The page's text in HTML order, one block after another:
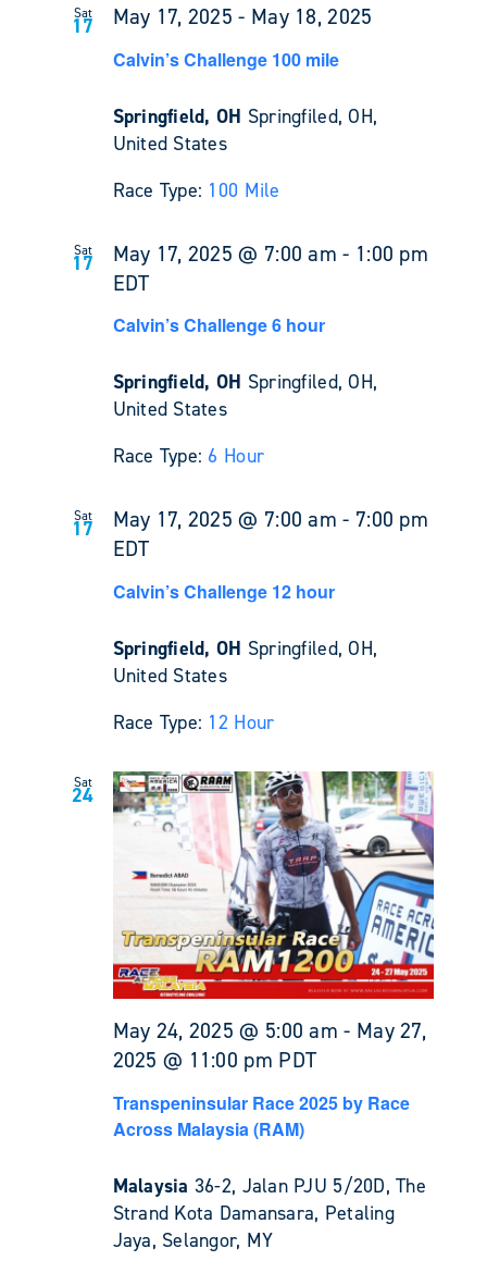
Sat
17 May 17, 2025 - May 18, 2025
Calvin’s Challenge 100 mile
Springfield, OH Springfiled, OH,
United States
Race Type: 100 Mile
Sat
17 May 17, 2025 @ 7:00 am - 1:00 pm
EDT
Calvin’s Challenge 6 hour
Springfield, OH Springfiled, OH,
United States
Race Type: 6 Hour
Sat
17 May 17, 2025 @ 7:00 am - 7:00 pm
EDT
Calvin’s Challenge 12 hour
Springfield, OH Springfiled, OH,
United States
Race Type: 12 Hour
Sat
24
May 24, 2025 @ 5:00 am - May 27,
2025 @ 11:00 pm PDT
Transpeninsular Race 2025 by Race
Across Malaysia (RAM)
Malaysia 36-2, Jalan PJU 5/20D, The
Strand Kota Damansara, Petaling
Jaya, Selangor, MY